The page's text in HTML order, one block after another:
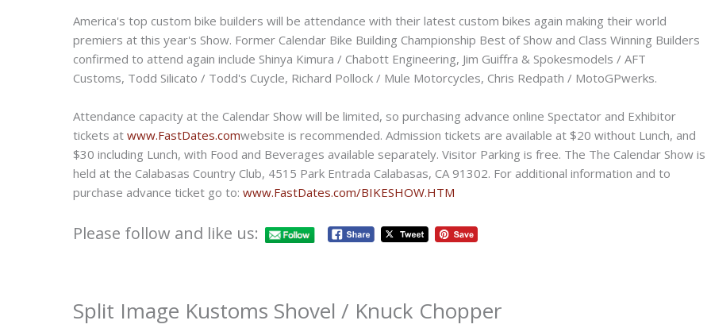
America's top custom bike builders will be attendance with their latest custom bikes again making their world
premiers at this year's Show. Former Calendar Bike Building Championship Best of Show and Class Winning Builders
confirmed to attend again include Shinya Kimura / Chabott Engineering, Jim Guiffra & Spokesmodels / AFT
Customs, Todd Silicato / Todd's Cuycle, Richard Pollock / Mule Motorcycles, Chris Redpath / MotoGPwerks.
Attendance capacity at the Calendar Show will be limited, so purchasing advance online Spectator and Exhibitor
tickets at www.FastDates.comwebsite is recommended. Admission tickets are available at $20 without Lunch, and
$30 including Lunch, with Food and Beverages available separately. Visitor Parking is free. The The Calendar Show is
held at the Calabasas Country Club, 4515 Park Entrada Calabasas, CA 91302. For additional information and to
purchase advance ticket go to: www.FastDates.com/BIKESHOW.HTM
Please follow and like us:
Split Image Kustoms Shovel / Knuck Chopper